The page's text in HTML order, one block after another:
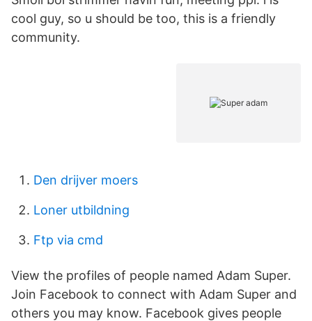
cool guy, so u should be too, this is a friendly
community.
Den drijver moers
Loner utbildning
Ftp via cmd
View the profiles of people named Adam Super.
Join Facebook to connect with Adam Super and
others you may know. Facebook gives people